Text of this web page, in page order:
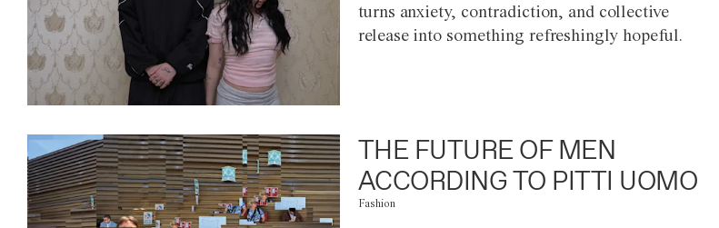
turns anxiety, contradiction, and collective
release into something refreshingly hopeful.
THE FUTURE OF MEN
ACCORDING TO PITTI UOMO
Fashion